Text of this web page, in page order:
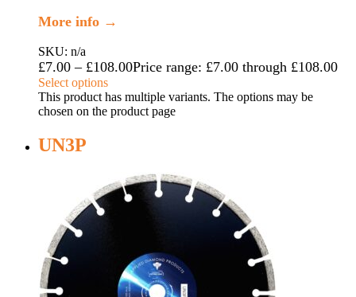
More info →
SKU: n/a
£7.00 – £108.00Price range: £7.00 through £108.00
Select options
This product has multiple variants. The options may be
chosen on the product page
UN3P